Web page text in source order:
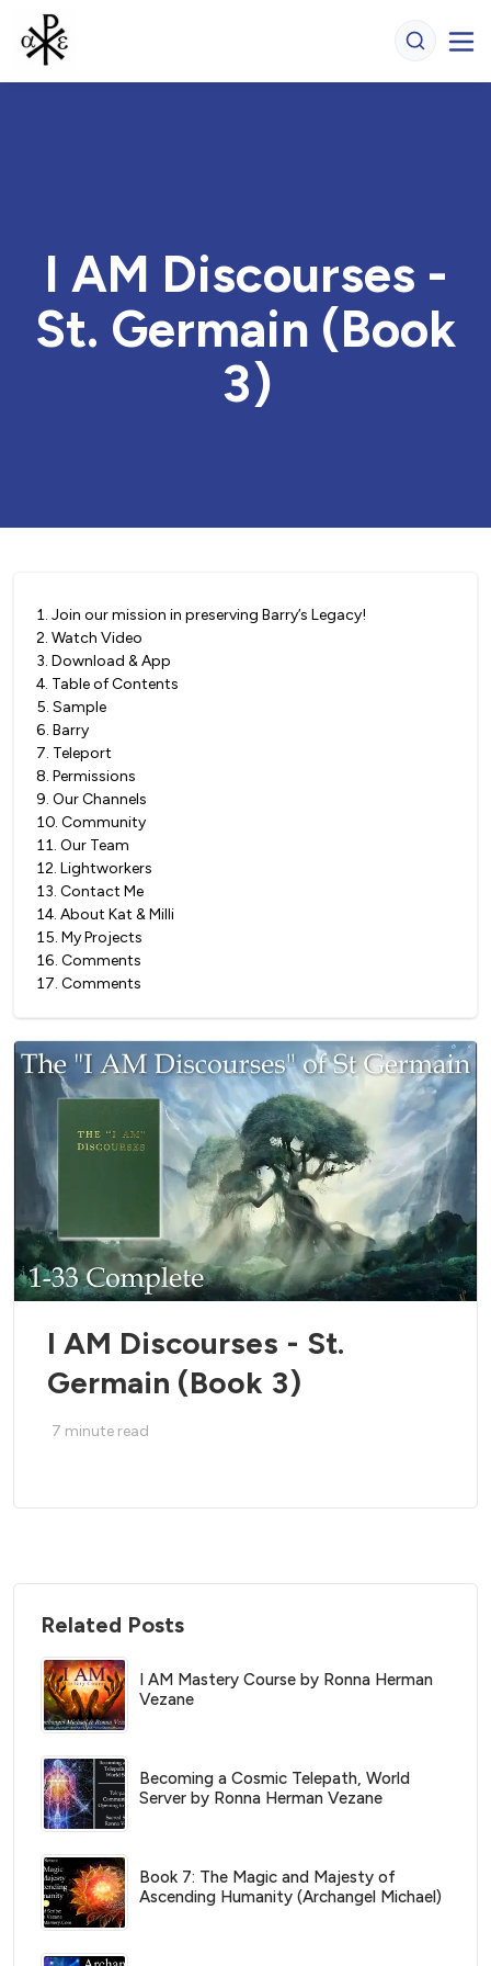
I AM Discourses -
St. Germain (Book
3)
1. Join our mission in preserving Barry’s Legacy!
2. Watch Video
3. Download & App
4. Table of Contents
5. Sample
6. Barry
7. Teleport
8. Permissions
9. Our Channels
10. Community
11. Our Team
12. Lightworkers
13. Contact Me
14. About Kat & Milli
15. My Projects
16. Comments
17. Comments
I AM Discourses - St.
Germain (Book 3)
7 minute read
Related Posts
I AM Mastery Course by Ronna Herman
Vezane
Becoming a Cosmic Telepath, World
Server by Ronna Herman Vezane
Book 7: The Magic and Majesty of
Ascending Humanity (Archangel Michael)